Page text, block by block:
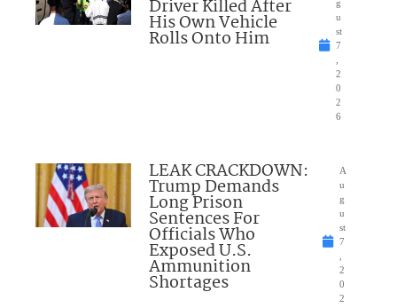
Driver Killed After
His Own Vehicle
Rolls Onto Him
g
u
st
7
2
0
2
6
LEAK CRACKDOWN:
Trump Demands
Long Prison
Sentences For
Officials Who
Exposed U.S.
Ammunition
Shortages
A
u
g
u
st
7
2
0
2